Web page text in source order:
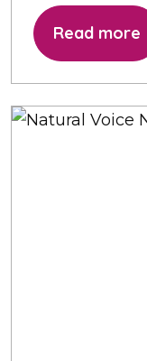
Read more